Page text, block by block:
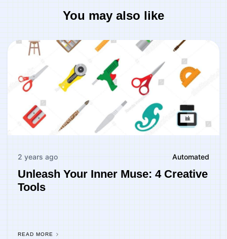
You may also like
2 years ago Automated
Unleash Your Inner Muse: 4 Creative
Tools
READ MORE